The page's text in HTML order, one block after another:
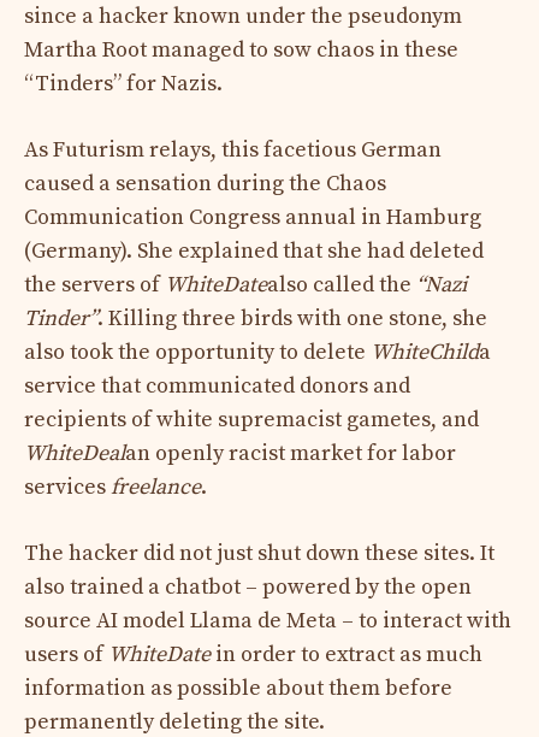
since a hacker known under the pseudonym
Martha Root managed to sow chaos in these
“Tinders” for Nazis.
As Futurism relays, this facetious German
caused a sensation during the Chaos
Communication Congress annual in Hamburg
(Germany). She explained that she had deleted
the servers of WhiteDatealso called the “Nazi
Tinder”. Killing three birds with one stone, she
also took the opportunity to delete WhiteChilda
service that communicated donors and
recipients of white supremacist gametes, and
WhiteDealan openly racist market for labor
servicesfreelance.
The hacker did not just shut down these sites. It
also trained a chatbot – powered by the open
source AI model Llama de Meta – to interact with
users of WhiteDatein order to extract as much
information as possible about them before
permanently deleting the site.